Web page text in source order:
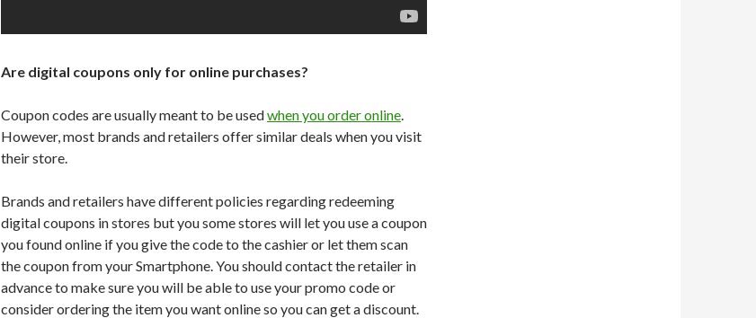
Are digital coupons only for online purchases?
Coupon codes are usually meant to be usedwhen you order online.
However, most brands and retailers offer similar deals when you visit
their store.
Brands and retailers have different policies regarding redeeming
digital coupons in stores but you some stores will let you use a coupon
you found online if you give the code to the cashier or let them scan
the coupon from your Smartphone. You should contact the retailer in
advance to make sure you will be able to use your promo code or
consider ordering the item you want online so you can get a discount.